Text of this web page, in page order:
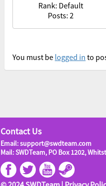
Rank: Default
Posts: 2
You must be logged in to
Contact Us
Email: support@swdteam.com
Mail: SWDTeam, PO Box 1202,